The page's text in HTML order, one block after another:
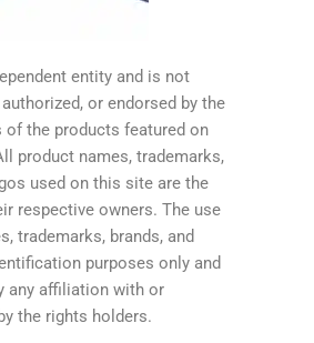
entity and is not
or endorsed by the
of the products featured on
product names, trademarks,
used on this site are the
respective owners. The use
trademarks, brands, and
purposes only and
any affiliation with or
the rights holders.